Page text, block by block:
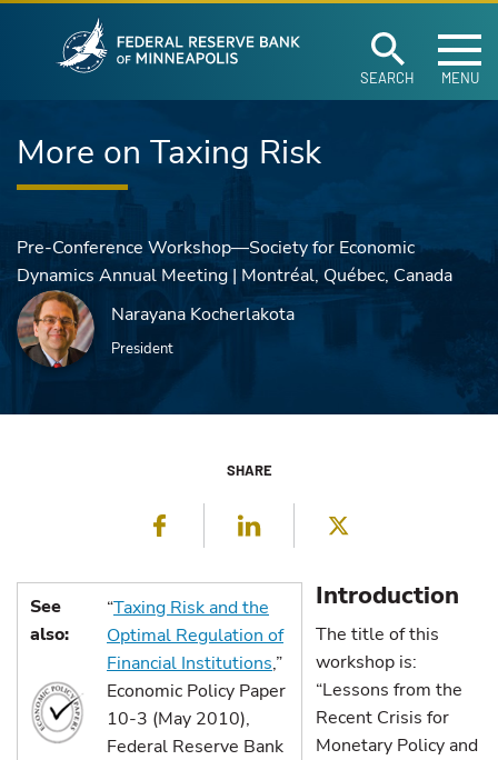
Skip to main content
SEARCH MENU
More on Taxing Risk
Pre-Conference Workshop—Society for Economic
Dynamics Annual Meeting | Montréal, Québec, Canada
Narayana Kocherlakota
President
SHARE
Facebook LinkedIn
See
also:
“Taxing Risk and the
Optimal Regulation of
Financial Institutions,”
Economic Policy Paper
10-3 (May 2010),
Federal Reserve Bank
Introduction
The title of this
workshop is:
“Lessons from the
Recent Crisis for
Monetary Policy and